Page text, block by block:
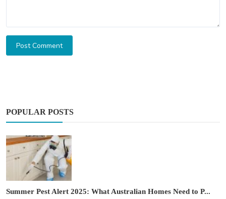
Post Comment
POPULAR POSTS
Summer Pest Alert 2025: What Australian Homes Need to P...